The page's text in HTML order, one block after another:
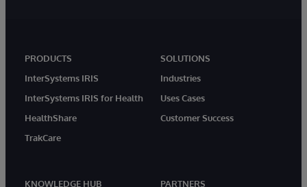
PRODUCTS
InterSystems IRIS
InterSystems IRIS for Health
HealthShare
TrakCare
SOLUTIONS
Industries
Uses Cases
Customer Success
KNOWLEDGE HUB
PARTNERS